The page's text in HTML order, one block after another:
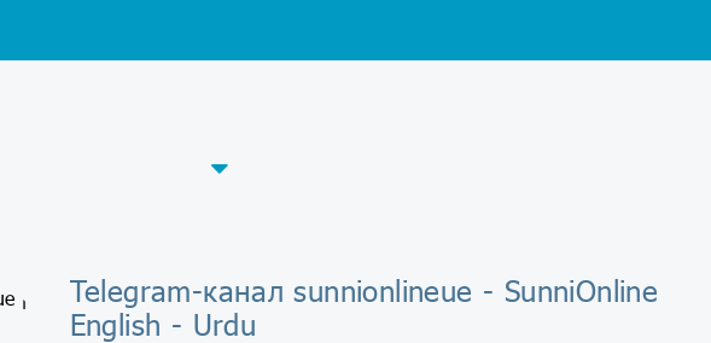
Telegram-канал sunnionlineue - SunniOnline
English - Urdu